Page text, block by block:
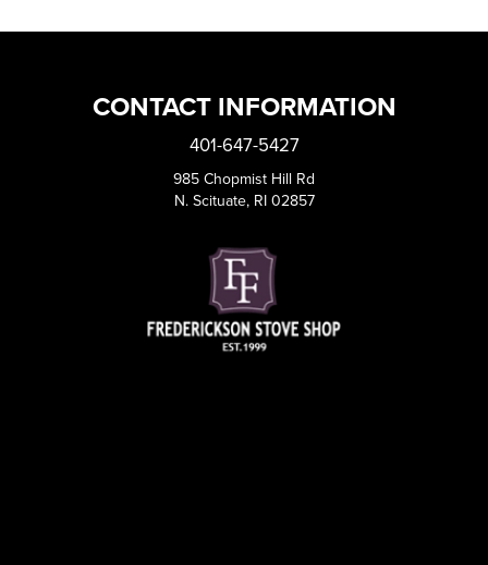
CONTACT INFORMATION
401-647-5427
985 Chopmist Hill Rd
N. Scituate, RI 02857